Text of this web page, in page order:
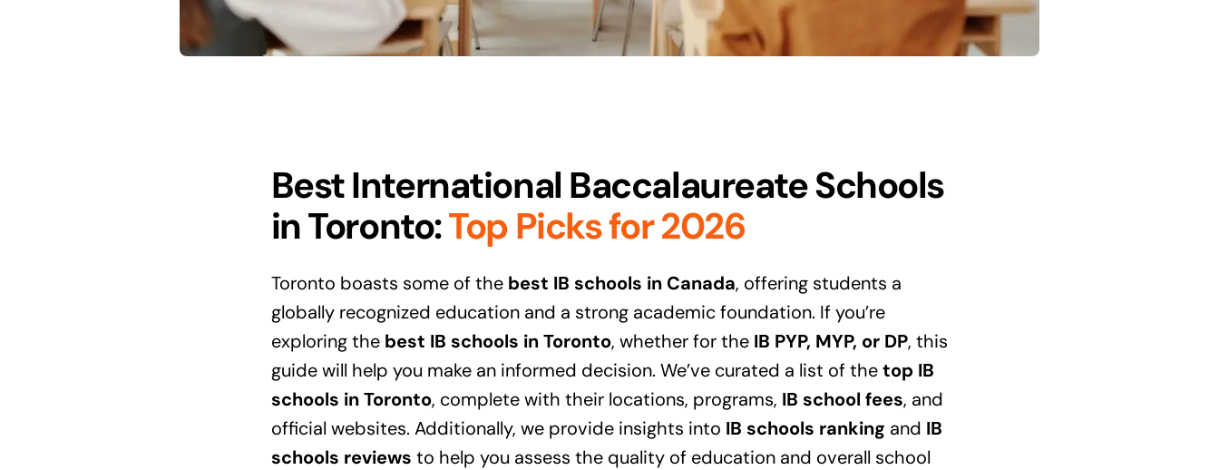
Best International Baccalaureate Schools
inToronto:Top Picks for 2026
Toronto boasts some of the best IB schools in Canada, offering students a
globally recognized education and a strong academic foundation. If you’re
exploring the best IB schools in Toronto, whether for the IB PYP, MYP, or DP, this
guide will help you make an informed decision. We’ve curated a list of thetop IB
schools in Toronto, complete with their locations, programs, IB school fees, and
official websites. Additionally, we provide insights into IB schools ranking and IB
schools reviews to help you assess the quality of education and overall school